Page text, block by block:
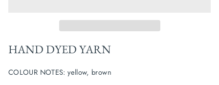
HAND DYED YARN
COLOUR NOTES: yellow, brown